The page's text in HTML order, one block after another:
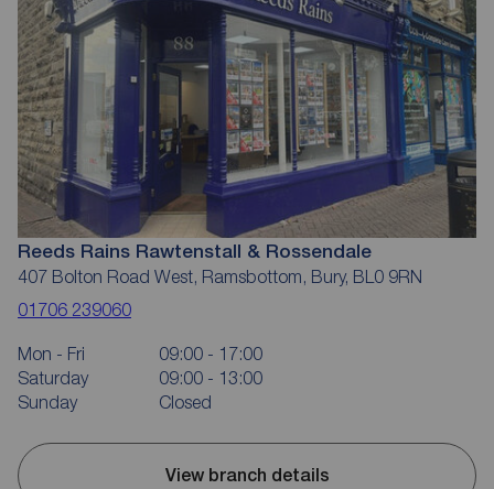
Reeds Rains Rawtenstall & Rossendale
407 Bolton Road West, Ramsbottom, Bury, BL0 9RN
01706 239060
Mon - Fri
09:00 - 17:00
Saturday
09:00 - 13:00
Sunday
Closed
View branch details